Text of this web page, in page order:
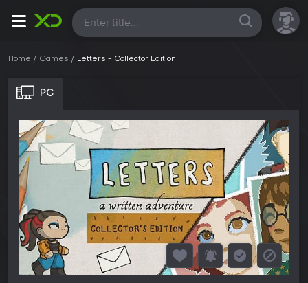
All
Home Games Letters - Collector Edition
PC